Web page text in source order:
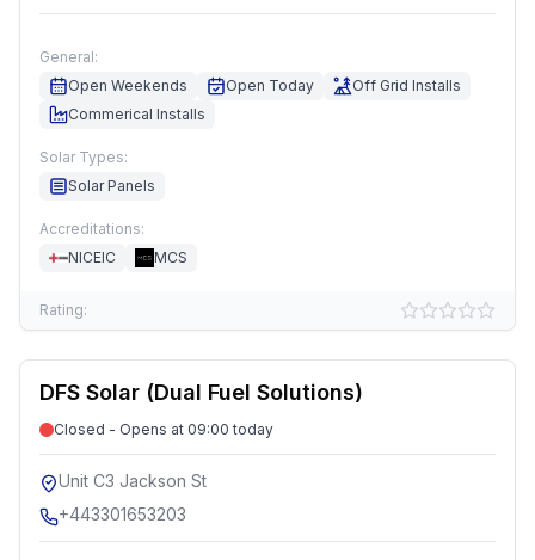
General:
Open Weekends
Open Today
Off Grid Installs
Commerical Installs
Solar Types:
Solar Panels
Accreditations:
NICEIC
MCS
Rating:
DFS Solar (Dual Fuel Solutions)
Closed - Opens at 09:00 today
Unit C3 Jackson St
+443301653203